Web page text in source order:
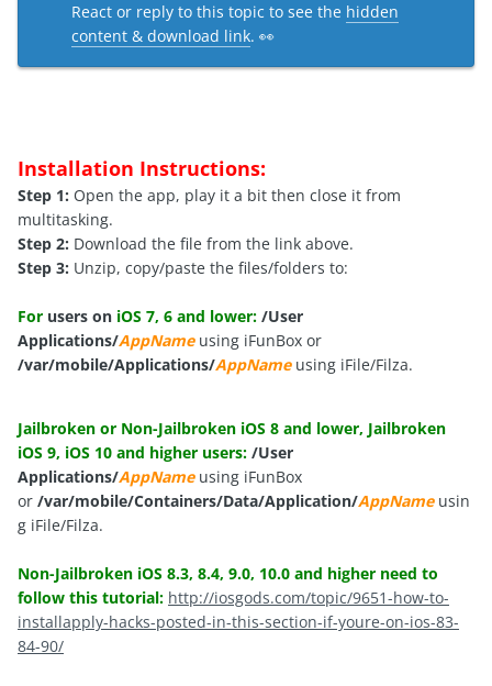
React or reply to this topic to see the hidden
content & download link. 👀
Installation Instructions:
Step 1: Open the app, play it a bit then close it from
multitasking.
Step 2: Download the file from the link above.
Step 3: Unzip, copy/paste the files/folders to:
For users on iOS 7, 6 and lower: /User
Applications/AppName using iFunBox or
/var/mobile/Applications/AppName using iFile/Filza.
Jailbroken or Non-Jailbroken iOS 8 and lower, Jailbroken
iOS 9, iOS 10 and higher users: /User
Applications/AppName using iFunBox
or /var/mobile/Containers/Data/Application/AppName usin
g iFile/Filza.
Non-Jailbroken iOS 8.3, 8.4, 9.0, 10.0 and higher need to
follow this tutorial: http://iosgods.com/topic/9651-how-to-
installapply-hacks-posted-in-this-section-if-youre-on-ios-83-
84-90/